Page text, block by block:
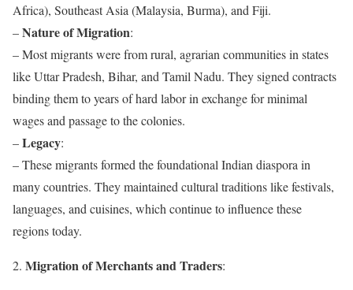
Africa), Southeast Asia (Malaysia, Burma), and Fiji.
–Nature of Migration:
– Most migrants were from rural, agrarian communities in states
like Uttar Pradesh, Bihar, and Tamil Nadu. They signed contracts
binding them to years of hard labor in exchange for minimal
wages and passage to the colonies.
–Legacy:
– These migrants formed the foundational Indian diaspora in
many countries. They maintained cultural traditions like festivals,
languages, and cuisines, which continue to influence these
regions today.
2. Migration of Merchants and Traders: